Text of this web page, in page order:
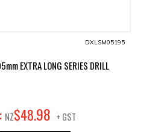
DXLSM05195
EXTRA LONG SERIES DRILL
NZ$48.98 + GST